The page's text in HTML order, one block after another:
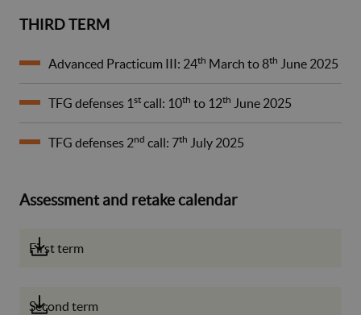
THIRD TERM
Advanced Practicum III: 24th March to 8th June 2025
TFG defenses 1st call: 10th to 12th June 2025
TFG defenses 2nd call: 7th July 2025
Assessment and retake calendar
First term
Second term